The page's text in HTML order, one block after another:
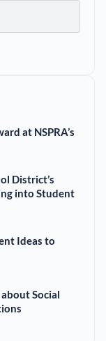
at NSPRA’s
District’s
into Student
Ideas to
Social